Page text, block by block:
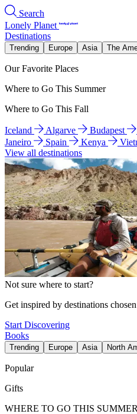
Search
Lonely Planet
Destinations
Trending Europe Asia The
Our Favorite Places
Where to Go This Summer
Where to Go This Fall
Iceland Algarve Budapest
Janeiro
Spain Kenya
View all destinations
Not sure where to start?
Get inspired by destinations
Start Discovering
Books
Trending Europe Asia North
Popular
Gifts
WHERE TO GO THIS SUMMER